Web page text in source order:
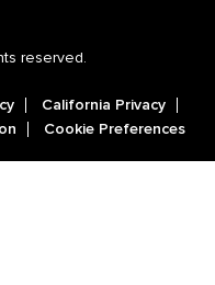
reserved.
California Privacy
Cookie Preferences